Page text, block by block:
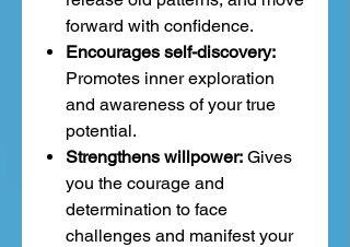
forward with confidence.
Encourages self-discovery:
Promotes inner exploration
and awareness of your true
potential.
Strengthens willpower: Gives
you the courage and
determination to face
challenges and manifest your